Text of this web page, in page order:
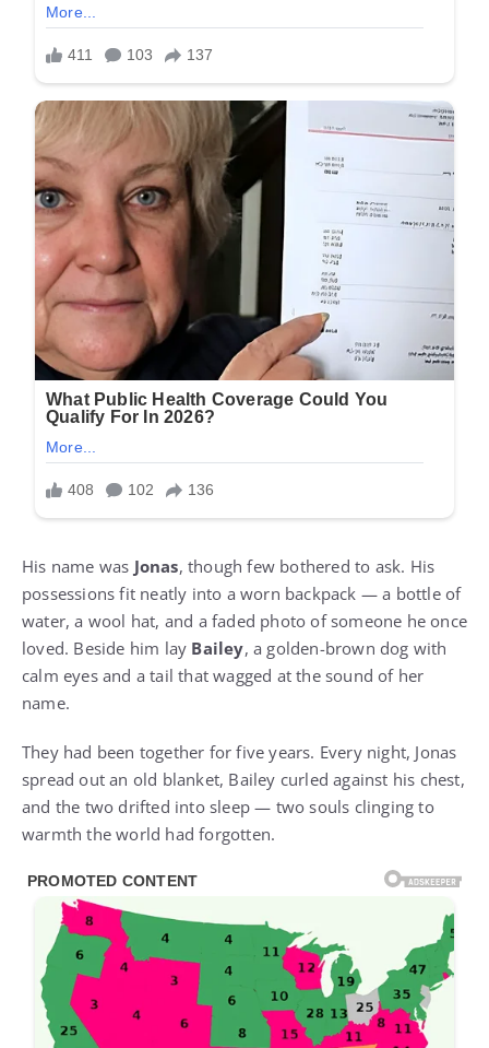
His name was Jonas, though few bothered to ask. His
possessions fit neatly into a worn backpack — a bottle of
water, a wool hat, and a faded photo of someone he once
loved. Beside him lay Bailey, a golden-brown dog with
calm eyes and a tail that wagged at the sound of her
name.
They had been together for five years. Every night, Jonas
spread out an old blanket, Bailey curled against his chest,
and the two drifted into sleep — two souls clinging to
warmth the world had forgotten.